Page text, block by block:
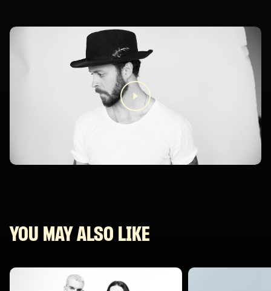
YOU MAY ALSO LIKE